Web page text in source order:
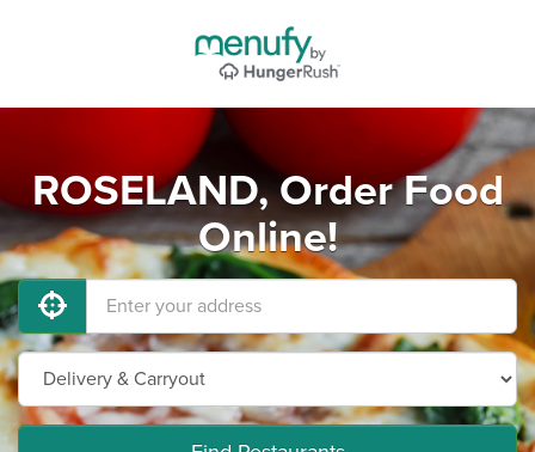
ROSELAND, Order Food
Online!